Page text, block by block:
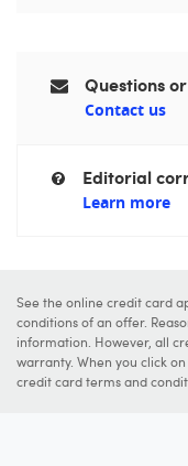
Questions
Contact us
Editorial
Learn more
See the online credit card
conditions of an offer.
information. However, all
warranty. When you click
credit card terms and